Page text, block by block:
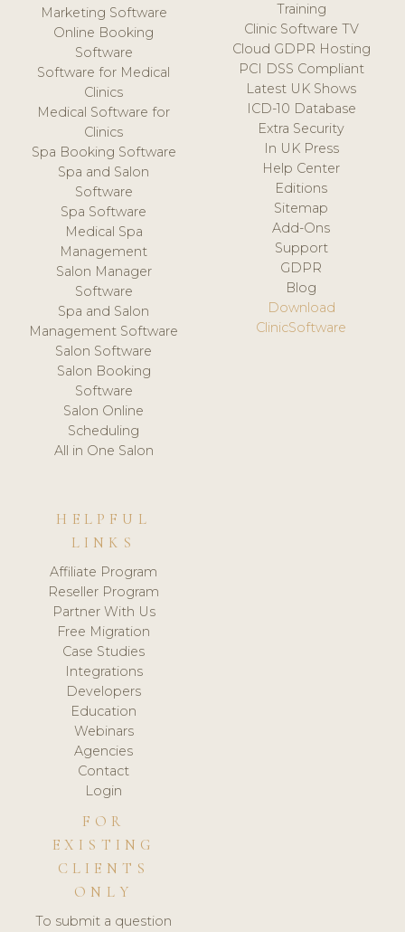
Marketing Software
Online Booking
Software
Software for Medical
Clinics
Medical Software for
Clinics
Spa Booking Software
Spa and Salon
Software
Spa Software
Medical Spa
Management
Salon Manager
Software
Spa and Salon
Management Software
Salon Software
Salon Booking
Software
Salon Online
Scheduling
All in One Salon
Training
Clinic Software TV
Cloud GDPR Hosting
PCI DSS Compliant
Latest UK Shows
ICD-10 Database
Extra Security
In UK Press
Help Center
Editions
Sitemap
Add-Ons
Support
GDPR
Blog
Download
ClinicSoftware
HELPFUL
LINKS
Affiliate Program
Reseller Program
Partner With Us
Free Migration
Case Studies
Integrations
Developers
Education
Webinars
Agencies
Contact
Login
FOR
EXISTING
CLIENTS
ONLY
To submit a question